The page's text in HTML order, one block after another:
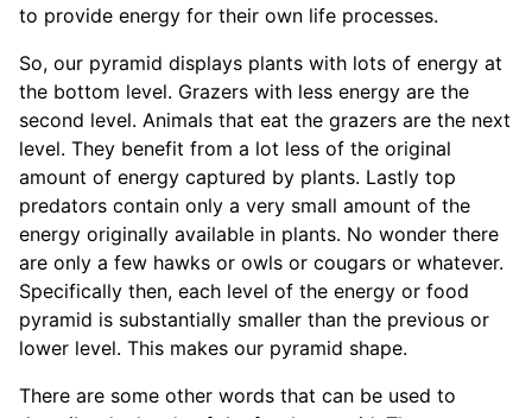
to provide energy for their own life processes.
So, our pyramid displays plants with lots of energy at
the bottom level. Grazers with less energy are the
second level. Animals that eat the grazers are the next
level. They benefit from a lot less of the original
amount of energy captured by plants. Lastly top
predators contain only a very small amount of the
energy originally available in plants. No wonder there
are only a few hawks or owls or cougars or whatever.
Specifically then, each level of the energy or food
pyramid is substantially smaller than the previous or
lower level. This makes our pyramid shape.
There are some other words that can be used to